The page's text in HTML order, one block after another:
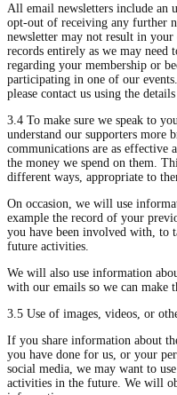
All email newsletters include an
opt-out of receiving any further
newsletter may not result in
records entirely as we may
regarding your membership or
participating in one of our
please contact us using the
3.4 To make sure we speak to
understand our supporters more
communications are as effective
the money we spend on them.
different ways, appropriate to
On occasion, we will use
example the record of your
you have been involved with, to
future activities.
We will also use information
with our emails so we can make
3.5 Use of images, videos, or
If you share information about
you have done for us, or your
social media, we may want to
activities in the future. We will